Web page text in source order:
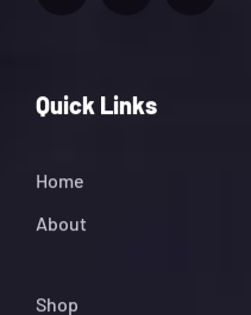
Quick Links
Home
About
Shop